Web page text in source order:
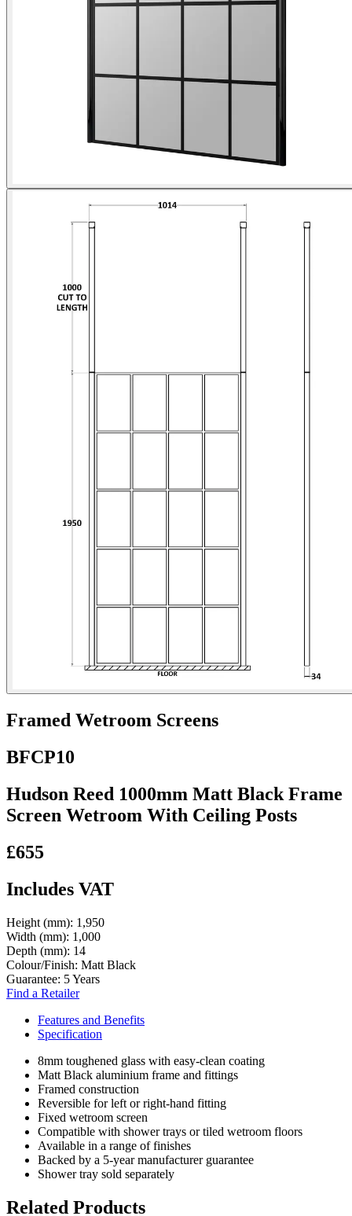
Framed Wetroom Screens
BFCP10
Hudson Reed 1000mm Matt Black Frame
Screen Wetroom With Ceiling Posts
£655
Includes VAT
Height (mm): 1,950
Width (mm): 1,000
Depth (mm): 14
Colour/Finish: Matt Black
Guarantee: 5 Years
Find a Retailer
Features and Benefits
Specification
8mm toughened glass with easy-clean coating
Matt Black aluminium frame and fittings
Framed construction
Reversible for left or right-hand fitting
Fixed wetroom screen
Compatible with shower trays or tiled wetroom floors
Available in a range of finishes
Backed by a 5-year manufacturer guarantee
Shower tray sold separately
Related Products